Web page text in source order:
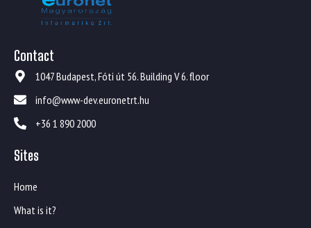
Contact
1047 Budapest, Fóti út 56. Building V 6. floor
info@www-dev.euronetrt.hu
+36 1 890 2000
Sites
Home
What is it?